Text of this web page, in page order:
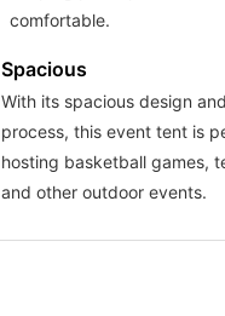
comfortable.
Spacious
With its spacious design
process, this event tent is
hosting basketball games,
and other outdoor events.